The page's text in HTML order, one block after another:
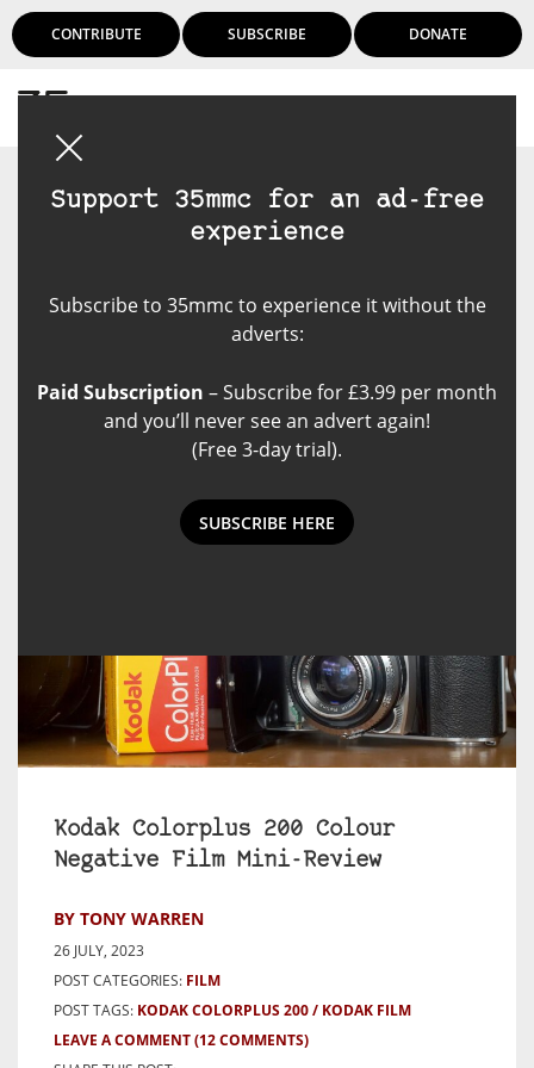
CONTRIBUTE SUBSCRIBE DONATE
Support 35mmc for an ad-free
experience
Subscribe to 35mmc to experience it without the
adverts:
Paid Subscription – Subscribe for £3.99 per month
and you’ll never see an advert again!
(Free 3-day trial).
SUBSCRIBE HERE
Kodak Colorplus 200 Colour
Negative Film Mini-Review
BY TONY WARREN
26 JULY, 2023
POST CATEGORIES: FILM
POST TAGS: KODAK COLORPLUS 200
KODAK FILM
LEAVE A COMMENT(12 COMMENTS)